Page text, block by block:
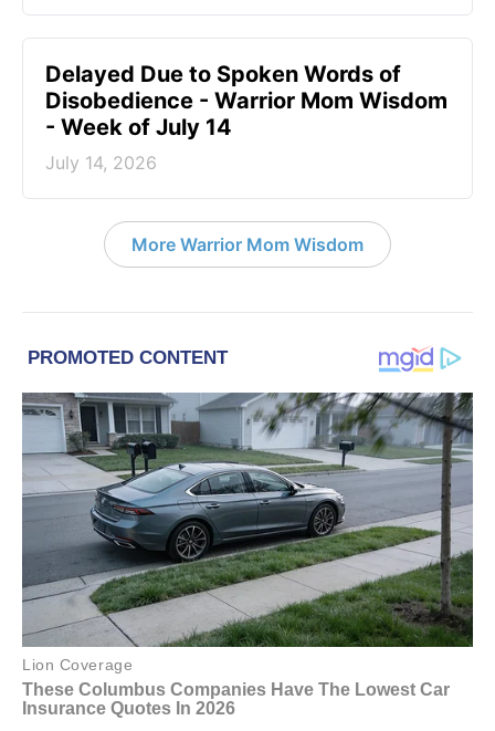
Delayed Due to Spoken Words of
Disobedience - Warrior Mom Wisdom
- Week of July 14
July 14, 2026
More Warrior Mom Wisdom